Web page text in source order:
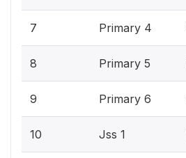
7 Primary 4
8 Primary 5
9 Primary 6
10 Jss 1